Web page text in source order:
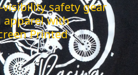
visibility safety gear
apparel with
Printed